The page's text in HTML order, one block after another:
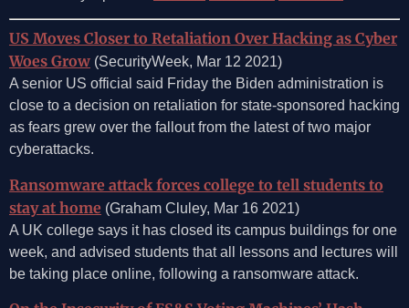
US Moves Closer to Retaliation Over Hacking as Cyber
Woes Grow (SecurityWeek, Mar 12 2021)
A senior US official said Friday the Biden administration is
close to a decision on retaliation for state-sponsored hacking
as fears grew over the fallout from the latest of two major
cyberattacks.
Ransomware attack forces college to tell students to
stay at home (Graham Cluley, Mar 16 2021)
A UK college says it has closed its campus buildings for one
week, and advised students that all lessons and lectures will
be taking place online, following a ransomware attack.